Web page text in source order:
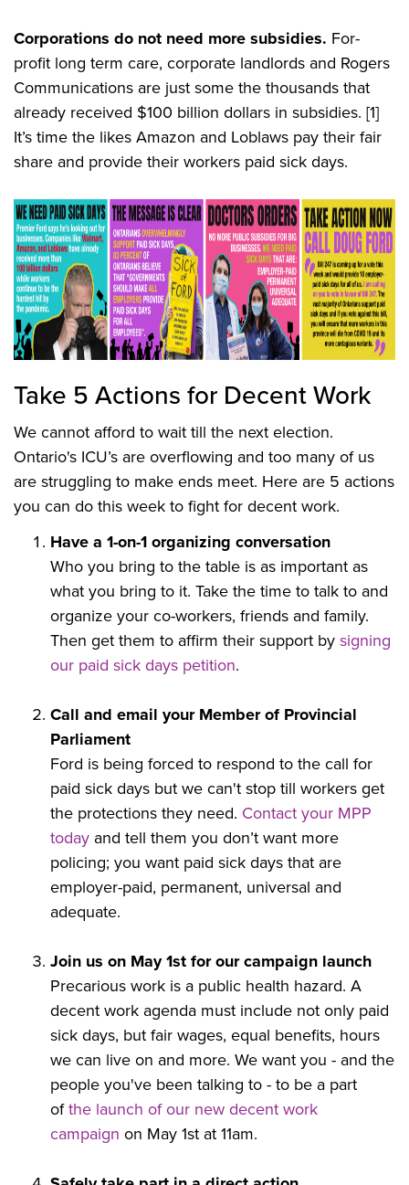
Corporations do not need more subsidies. For-
profit long term care, corporate landlords and Rogers
Communications are just some the thousands that
already received $100 billion dollars in subsidies. [1]
It’s time the likes Amazon and Loblaws pay their fair
share and provide their workers paid sick days.
Take 5 Actions for Decent Work
We cannot afford to wait till the next election.
Ontario's ICU’s are overflowing and too many of us
are struggling to make ends meet. Here are 5 actions
you can do this week to fight for decent work.
Have a 1-on-1 organizing conversation
Who you bring to the table is as important as
what you bring to it. Take the time to talk to and
organize your co-workers, friends and family.
Then get them to affirm their support by signing
our paid sick days petition.
Call and email your Member of Provincial
Parliament
Ford is being forced to respond to the call for
paid sick days but we can't stop till workers get
the protections they need. Contact your MPP
today and tell them you don’t want more
policing; you want paid sick days that are
employer-paid, permanent, universal and
adequate.
Join us on May 1st for our campaign launch
Precarious work is a public health hazard. A
decent work agenda must include not only paid
sick days, but fair wages, equal benefits, hours
we can live on and more. We want you - and the
people you've been talking to - to be a part
ofthe launch of our new decent work
campaign on May 1st at 11am.